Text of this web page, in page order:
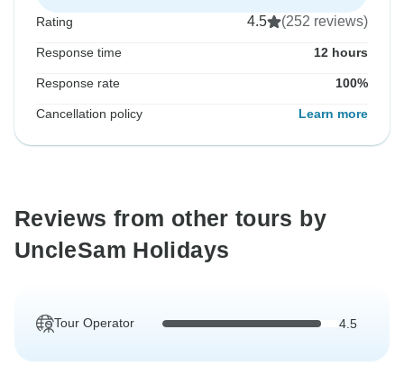
Rating 4.5 (252 reviews)
Response time 12 hours
Response rate 100%
Cancellation policy Learn more
Reviews from other tours by
UncleSam Holidays
Tour Operator 4.5